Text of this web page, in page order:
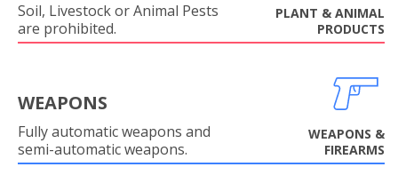
Soil, Livestock or Animal Pests
are prohibited.
PLANT & ANIMAL
PRODUCTS
WEAPONS
Fully automatic weapons and
semi-automatic weapons.
WEAPONS &
FIREARMS